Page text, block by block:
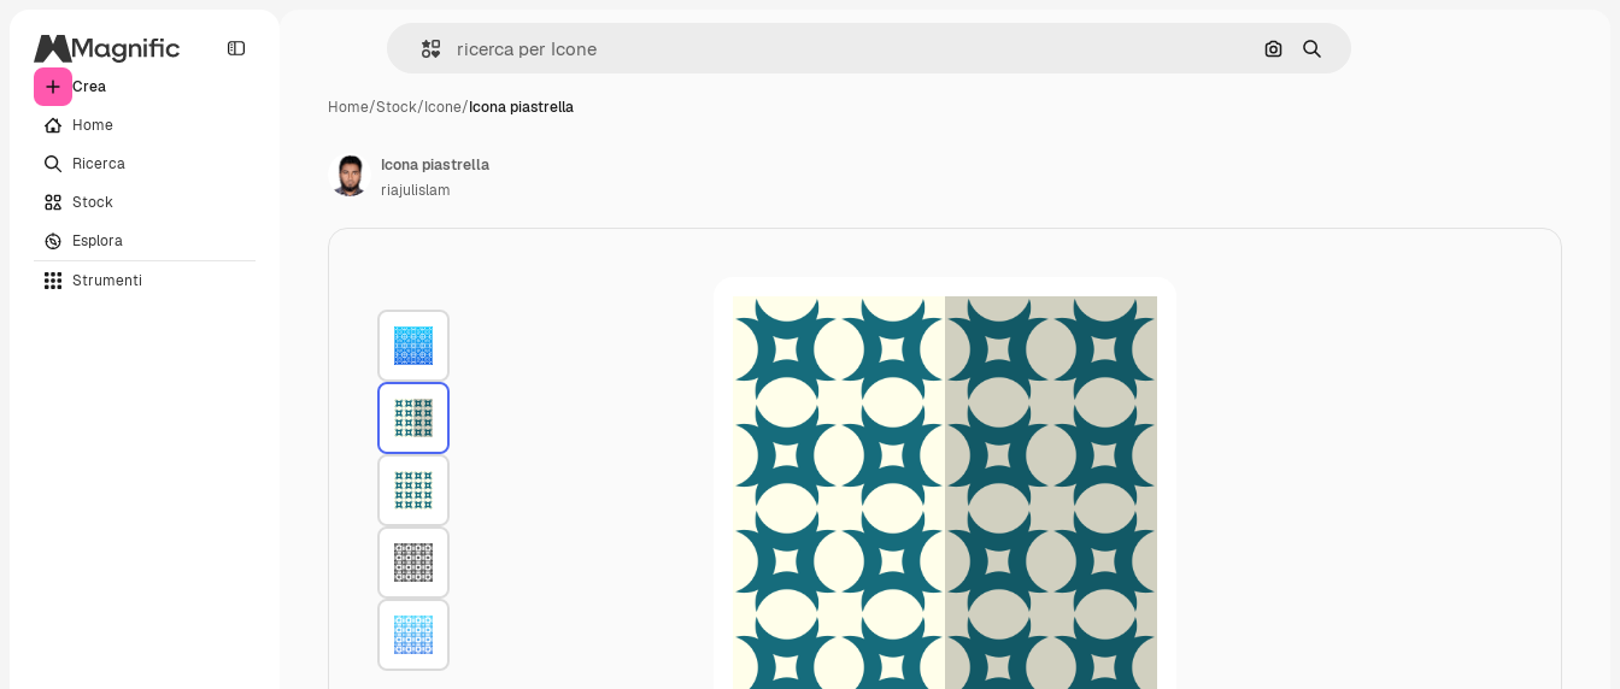
Crea
Home
Ricerca
Stock
Esplora
Strumenti
Cerca per immagine
Ricerca
Home/Stock/Icone/Icona piastrella
Icona piastrella
riajulislam